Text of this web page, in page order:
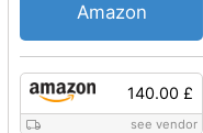
140.00 £
see vendor
Amazon